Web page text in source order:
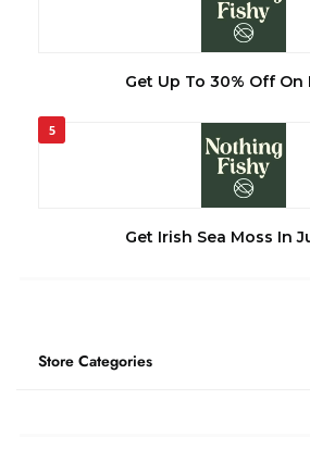
Get Up To 30% Off On
5
Get Irish Sea Moss In
Store Categories